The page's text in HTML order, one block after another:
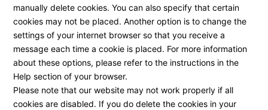
manually delete cookies. You can also specify that certain
cookies may not be placed. Another option is to change the
settings of your internet browser so that you receive a
message each time a cookie is placed. For more information
about these options, please refer to the instructions in the
Help section of your browser.
Please note that our website may not work properly if all
cookies are disabled. If you do delete the cookies in your